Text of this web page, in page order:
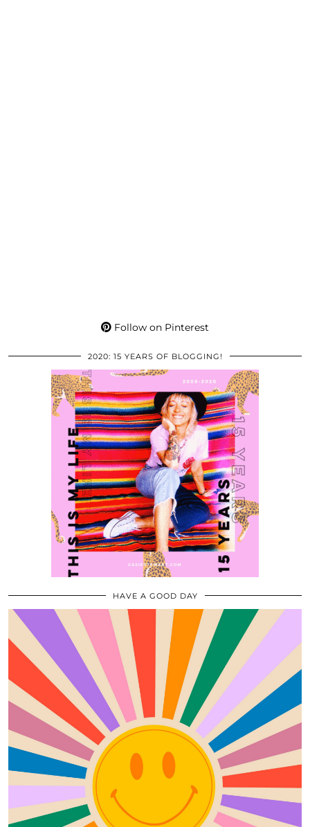
Follow on Pinterest
2020: 15 YEARS OF BLOGGING!
HAVE A GOOD DAY